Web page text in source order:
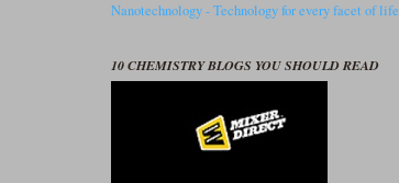
Nanotechnology - Technology for every facet of life
10 CHEMISTRY BLOGS YOU SHOULD READ